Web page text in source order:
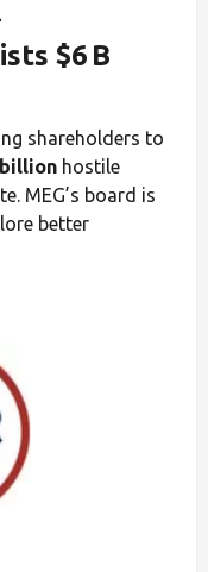
$6 B
shareholders to
billion hostile
MEG’s board is
better